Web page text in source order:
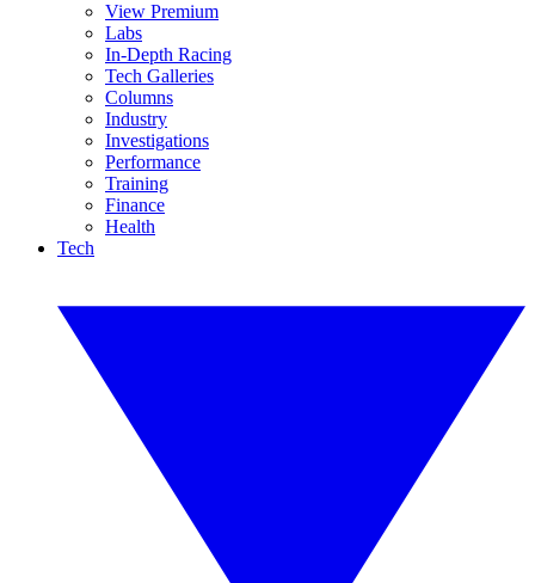
View Premium
Labs
In-Depth Racing
Tech Galleries
Columns
Industry
Investigations
Performance
Training
Finance
Health
Tech